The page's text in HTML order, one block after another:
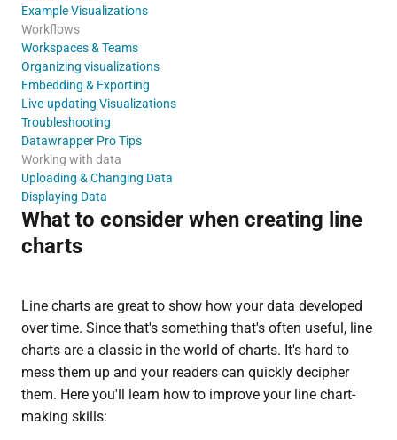
Example Visualizations
Workflows
Workspaces & Teams
Organizing visualizations
Embedding & Exporting
Live-updating Visualizations
Troubleshooting
Datawrapper Pro Tips
Working with data
Uploading & Changing Data
Displaying Data
What to consider when creating line
charts
Line charts are great to show how your data developed
over time. Since that's something that's often useful, line
charts are a classic in the world of charts. It's hard to
mess them up and your readers can quickly decipher
them. Here you'll learn how to improve your line chart-
making skills: